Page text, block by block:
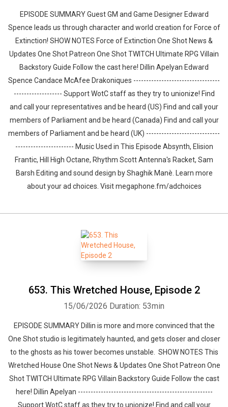
EPISODE SUMMARY Guest GM and Game Designer Edward
Spence leads us through character and world creation for Force of
Extinction! SHOW NOTES Force of Extinction One Shot News &
Updates One Shot Patreon One Shot TWITCH Ultimate RPG Villain
Backstory Guide Follow the cast here! Dillin Apelyan Edward
Spence Candace McAfee Drakoniques ----------------------------------
------------------- Support WotC staff as they try to unionize! Find
and call your representatives and be heard (US) Find and call your
members of Parliament and be heard (Canada) Find and call your
members of Parliament and be heard (UK) -----------------------------
----------------------- Music Used in This Episode Absynth, Elision
Frantic, Hill High Octane, Rhythm Scott Antenna's Racket, Sam
Barsh Editing and sound design by ⁠⁠⁠⁠⁠⁠⁠⁠⁠⁠⁠⁠⁠⁠⁠⁠⁠⁠⁠⁠Shaghik Manè. Learn more
about your ad choices. Visit megaphone.fm/adchoices
653. This Wretched House, Episode 2
15/06/2026 Duration: 53min
EPISODE SUMMARY Dillin is more and more convinced that the
One Shot studio is legitimately haunted, and gets closer and closer
to the ghosts as his tower becomes unstable. SHOW NOTES This
Wretched House One Shot News & Updates One Shot Patreon One
Shot TWITCH Ultimate RPG Villain Backstory Guide Follow the cast
here! Dillin Apelyan -----------------------------------------------------
Support WotC staff as they try to unionize! Find and call your